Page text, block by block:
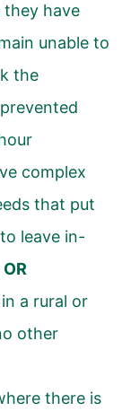
they have
unable to
the
complex
that put
leave in-
OR
a rural or
other
there is